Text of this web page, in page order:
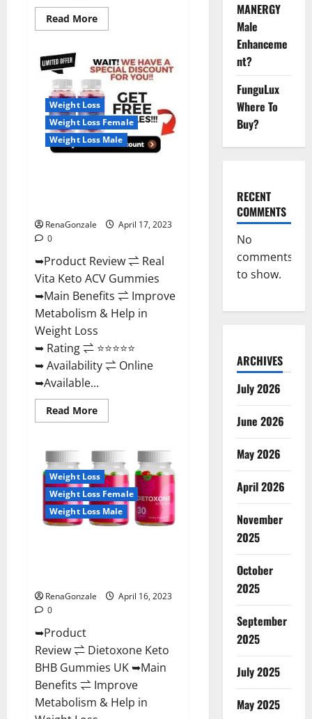
Read MoreRead
more
Farms
CBD
Gummies
Reviews,
For
Sale,
Price,
Amazon,
For
ED,
Shark
Weight Loss
Weight Loss Female
Weight Loss Male
RenaGonzale
April 17, 2023
0
➥Product Review ⇌ Real
Vita Keto ACV Gummies
➥Main Benefits ⇌ Improve
Metabolism & Help in
Weight Loss
➥ Rating ⇌ ⭐⭐⭐⭐⭐
➥ Availability ⇌ Online
➥Available...
Read MoreRead
more
Vita
ACV
Gummies
[UPDATE
2023]
–
Check
Price,
Weight Loss
Weight Loss Female
Weight Loss Male
RenaGonzale
April 16, 2023
0
➥Product
Review ⇌ Dietoxone Keto
BHB Gummies UK ➥Main
Benefits ⇌ Improve
Metabolism & Help in
MANERGY
Male
Enhanceme
nt?
FunguLux
Where To
Buy?
RECENT
COMMENTS
No
comments
to show.
ARCHIVES
July 2026
June 2026
May 2026
April 2026
November
2025
October
2025
September
2025
July 2025
May 2025